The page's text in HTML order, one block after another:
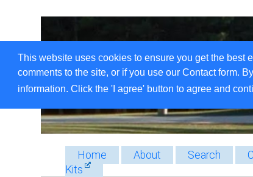
This website uses cookies to ensure you get the best
comments to the site, or if you use our Contact form.
information. Click the 'I agree' button to agree and
Home About Search
Kits